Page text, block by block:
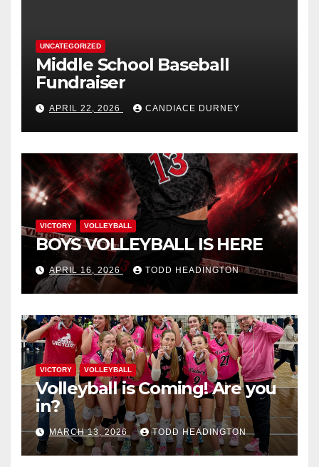
UNCATEGORIZED
Middle School Baseball
Fundraiser
APRIL 22, 2026 CANDIACE DURNEY
VICTORY VOLLEYBALL
BOYS VOLLEYBALL IS HERE
APRIL 16, 2026 TODD HEADINGTON
VICTORY VOLLEYBALL
Volleyball is Coming! Are you
in?
MARCH 13, 2026 TODD HEADINGTON